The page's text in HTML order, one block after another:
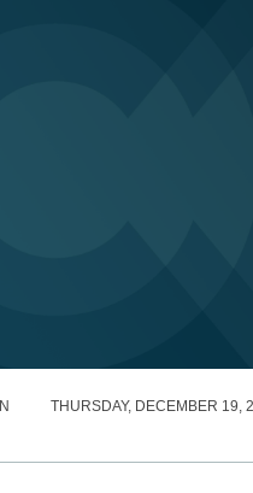
THURSDAY, DECEMBER 19,